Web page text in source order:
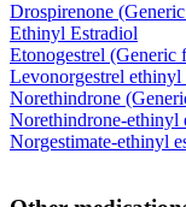
Drospirenone
Ethinyl Estradiol
Etonogestrel (Generic
Levonorgestrel
Norethindrone
Norethindrone-ethinyl
Norgestimate-ethinyl